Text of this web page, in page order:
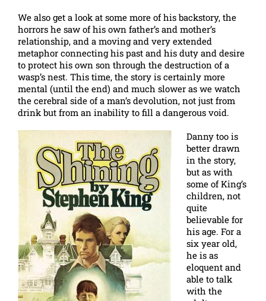
We also get a look at some more of his backstory, the
horrors he saw of his own father’s and mother’s
relationship, and a moving and very extended
metaphor connecting his past and his duty and desire
to protect his own son through the destruction of a
wasp’s nest. This time, the story is certainly more
mental (until the end) and much slower as we watch
the cerebral side of a man’s devolution, not just from
drink but from an inability to fill a dangerous void.
Danny too is
better drawn
in the story,
but as with
some of King’s
children, not
quite
believable for
his age. For a
six year old,
he is as
eloquent and
able to talk
with the